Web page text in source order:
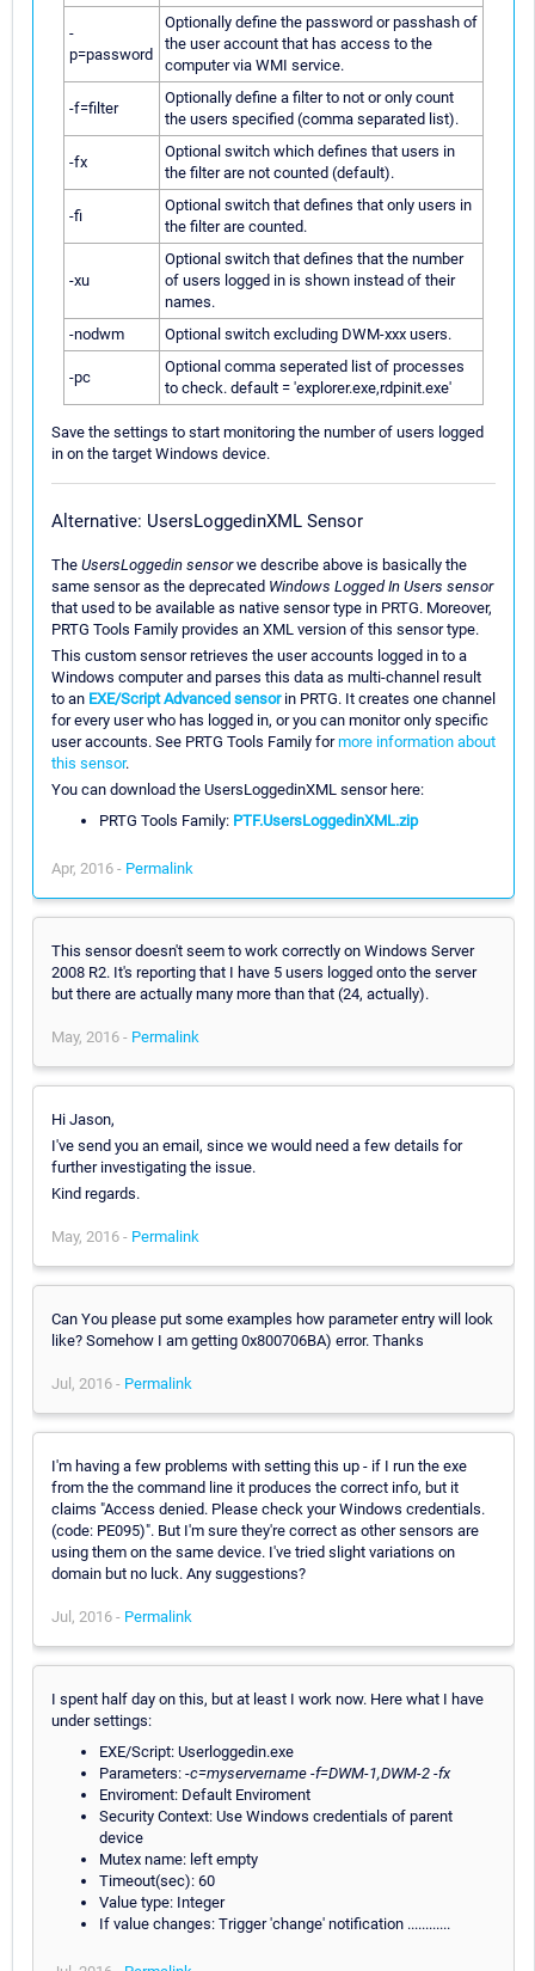
-
p=password
Optionally define the password or passhash of
the user account that has access to the
computer via WMI service.
-f=filter
Optionally define a filter to not or only count
the users specified (comma separated list).
-fx
Optional switch which defines that users in
the filter are not counted (default).
-fi
Optional switch that defines that only users in
the filter are counted.
-xu
Optional switch that defines that the number
of users logged in is shown instead of their
names.
-nodwm
Optional switch excluding DWM-xxx users.
-pc
Optional comma seperated list of processes
to check. default = 'explorer.exe,rdpinit.exe'
Save the settings to start monitoring the number of users logged
in on the target Windows device.
Alternative: UsersLoggedinXML Sensor
The UsersLoggedin sensorwe describe above is basically the
same sensor as the deprecated Windows Logged In Users sensor
that used to be available as native sensor type in PRTG. Moreover,
PRTG Tools Family provides an XML version of this sensor type.
This custom sensor retrieves the user accounts logged in to a
Windows computer and parses this data as multi-channel result
to an EXE/Script Advanced sensorin PRTG. It creates one channel
for every user who has logged in, or you can monitor only specific
user accounts. See PRTG Tools Family formore information about
this sensor.
You can download the UsersLoggedinXML sensor here:
PRTG Tools Family: PTF.UsersLoggedinXML.zip
Apr, 2016 - Permalink
This sensor doesn't seem to work correctly on Windows Server
2008 R2. It's reporting that I have 5 users logged onto the server
but there are actually many more than that (24, actually).
May, 2016 - Permalink
Hi Jason,
I've send you an email, since we would need a few details for
further investigating the issue.
Kind regards.
May, 2016 - Permalink
Can You please put some examples how parameter entry will look
like? Somehow I am getting 0x800706BA) error. Thanks
Jul, 2016 - Permalink
I'm having a few problems with setting this up - if I run the exe
from the the command line it produces the correct info, but it
claims "Access denied. Please check your Windows credentials.
(code: PE095)". But I'm sure they're correct as other sensors are
using them on the same device. I've tried slight variations on
domain but no luck. Any suggestions?
Jul, 2016 - Permalink
I spent half day on this, but at least I work now. Here what I have
under settings:
EXE/Script: Userloggedin.exe
Parameters: -c=myservername -f=DWM-1,DWM-2 -fx
Enviroment: Default Enviroment
Security Context: Use Windows credentials of parent
device
Mutex name: left empty
Timeout(sec): 60
Value type: Integer
If value changes: Trigger 'change' notification ............